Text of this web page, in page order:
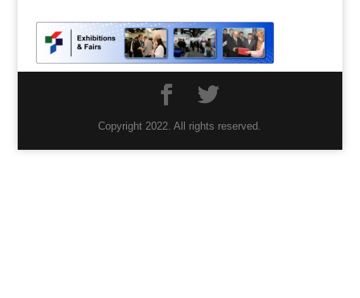
Copyright 2022. All rights reserved.